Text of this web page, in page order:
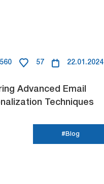
57 22.01.2024
Advanced Email
Techniques
#Blog